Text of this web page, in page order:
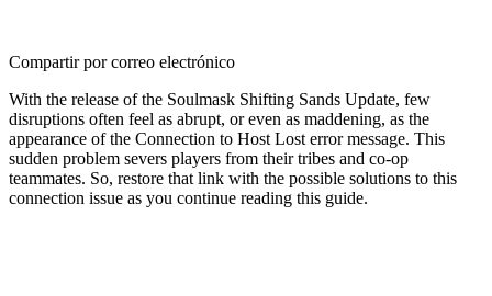
Compartir por correo electrónico
With the release of the Soulmask Shifting Sands Update, few
disruptions often feel as abrupt, or even as maddening, as the
appearance of the Connection to Host Lost error message. This
sudden problem severs players from their tribes and co-op
teammates. So, restore that link with the possible solutions to this
connection issue as you continue reading this guide.